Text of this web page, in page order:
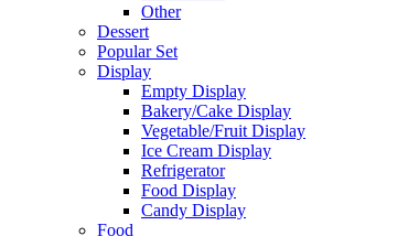
Other
Dessert
Popular Set
Display
Empty Display
Bakery/Cake Display
Vegetable/Fruit Display
Ice Cream Display
Refrigerator
Food Display
Candy Display
Food